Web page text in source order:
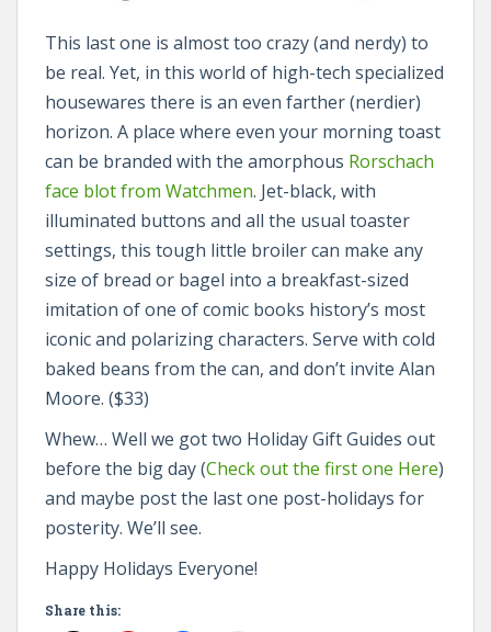
This last one is almost too crazy (and nerdy) to
be real. Yet, in this world of high-tech specialized
housewares there is an even farther (nerdier)
horizon. A place where even your morning toast
can be branded with the amorphous Rorschach
face blot from Watchmen. Jet-black, with
illuminated buttons and all the usual toaster
settings, this tough little broiler can make any
size of bread or bagel into a breakfast-sized
imitation of one of comic books history’s most
iconic and polarizing characters. Serve with cold
baked beans from the can, and don’t invite Alan
Moore. ($33)
Whew… Well we got two Holiday Gift Guides out
before the big day (Check out the first one Here)
and maybe post the last one post-holidays for
posterity. We’ll see.
Happy Holidays Everyone!
Share this: